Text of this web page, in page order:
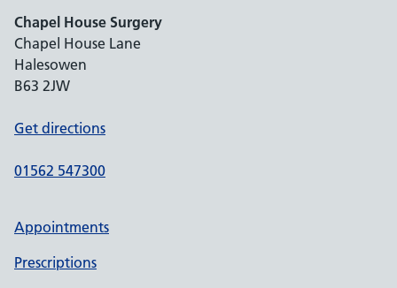
Chapel House Surgery
Chapel House Lane
Halesowen
B63 2JW
Get directions
01562 547300
Appointments
Prescriptions